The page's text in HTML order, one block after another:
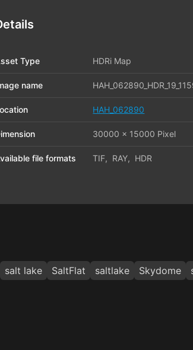
Type HDRi Map
name
HAH_062890
30000 x 15000 Pixel
file formats TIF, RAY, HDR
salt lake SaltFlat saltlake Skydome